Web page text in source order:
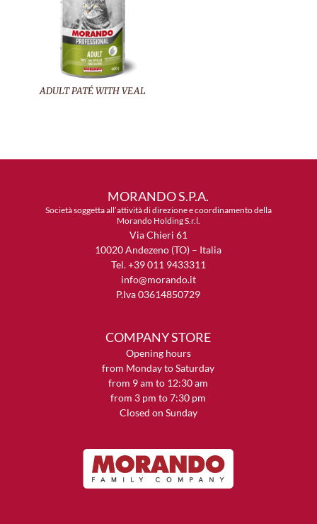
ADULT PATÉ WITH VEAL
MORANDO S.P.A.
Società soggetta all’attività di direzione e coordinamento della
Morando Holding S.r.l.
Via Chieri 61
10020 Andezeno (TO) – Italia
Tel. +39 011 9433311
info@morando.it
P.Iva 03614850729
COMPANY STORE
Opening hours
from Monday to Saturday
from 9 am to 12:30 am
from 3 pm to 7:30 pm
Closed on Sunday